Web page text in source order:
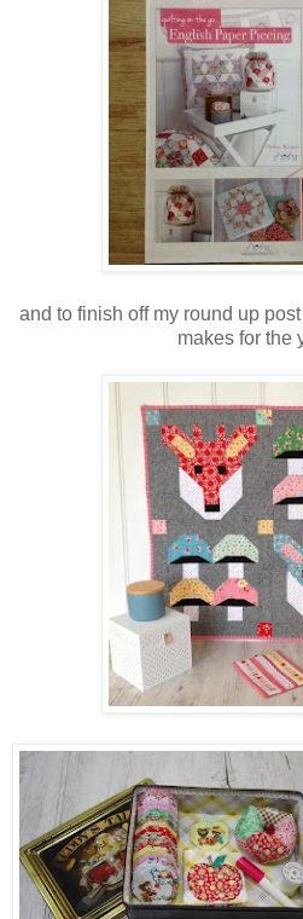
and to finish off my round up
makes for the